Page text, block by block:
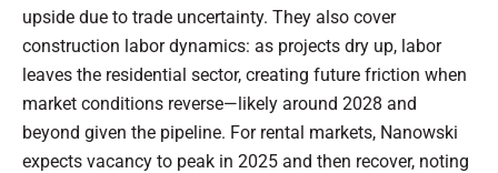
upside due to trade uncertainty. They also cover
construction labor dynamics: as projects dry up, labor
leaves the residential sector, creating future friction when
market conditions reverse—likely around 2028 and
beyond given the pipeline. For rental markets, Nanowski
expects vacancy to peak in 2025 and then recover, noting